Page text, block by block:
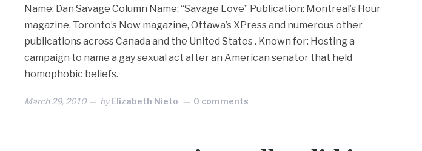
Name: Dan Savage Column Name: “Savage Love” Publication: Montreal’s Hour
magazine, Toronto’s Now magazine, Ottawa’s XPress and numerous other
publications across Canada and the United States . Known for: Hosting a
campaign to name a gay sexual act after an American senator that held
homophobic beliefs.
March 29, 2010 byElizabeth Nieto 0 comments